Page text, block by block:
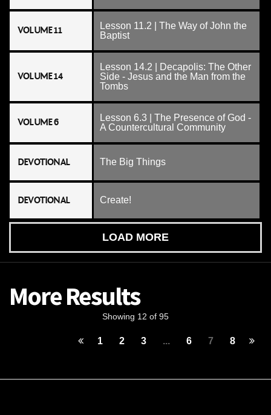
VOLUME 11
Lesson 11.2 | The Way of John the
Baptist
VOLUME 14
Lesson 14.2 | Decapolis: The Other
Side - Jesus and the Man from the
Tombs
VOLUME 6
Lesson 6.3 | The Presence of God -
A Countercultural Community
DEVOTIONAL The Big Things
DEVOTIONAL Create!
LOAD MORE
More Results
Showing 12 of 95
1 2 3 ... 6 7 8